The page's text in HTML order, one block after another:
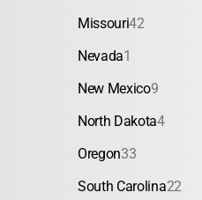
Missouri42
Nevada1
New Mexico9
North Dakota4
Oregon33
South Carolina22